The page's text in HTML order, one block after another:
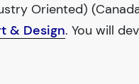
Oriented)
& Design. You will